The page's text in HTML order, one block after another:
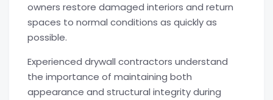
owners restore damaged interiors and return
spaces to normal conditions as quickly as
possible.
Experienced drywall contractors understand
the importance of maintaining both
appearance and structural integrity during